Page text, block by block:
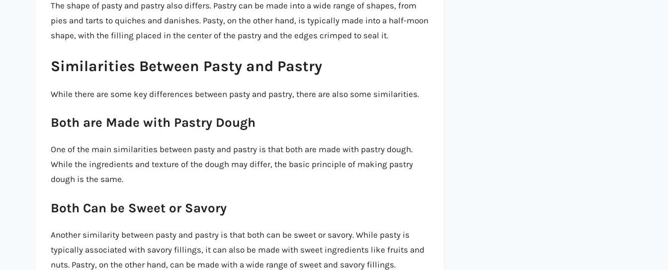
The shape of pasty and pastry also differs. Pastry can be made into a wide range of shapes, from
pies and tarts to quiches and danishes. Pasty, on the other hand, is typically made into a half-moon
shape, with the filling placed in the center of the pastry and the edges crimped to seal it.
Similarities Between Pasty and Pastry
While there are some key differences between pasty and pastry, there are also some similarities.
Both are Made with Pastry Dough
One of the main similarities between pasty and pastry is that both are made with pastry dough.
While the ingredients and texture of the dough may differ, the basic principle of making pastry
dough is the same.
Both Can be Sweet or Savory
Another similarity between pasty and pastry is that both can be sweet or savory. While pasty is
typically associated with savory fillings, it can also be made with sweet ingredients like fruits and
nuts. Pastry, on the other hand, can be made with a wide range of sweet and savory fillings.